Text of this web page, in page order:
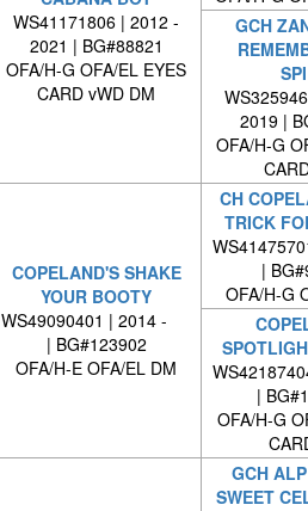
WS41171806 | 2012 -
2021 | BG#88821
OFA/H-G OFA/EL EYES
CARD vWD DM
GCH
2019 |
OFA/H-G
COPELAND'S SHAKE
YOUR BOOTY
WS49090401 | 2014 -
| BG#123902
OFA/H-E OFA/EL DM
CH
TRICK
|
OFA/H-G
|
OFA/H-G
GCH
SWEET